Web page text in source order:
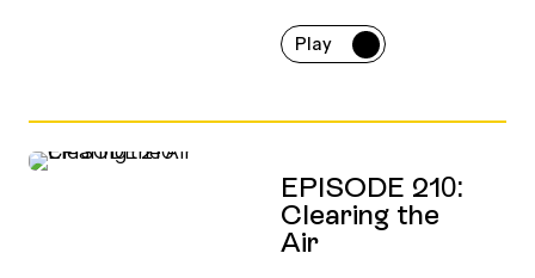
Play
EPISODE 210:
Clearing the
Air